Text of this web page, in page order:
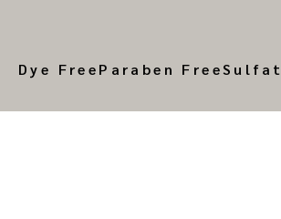
Dye FreeParaben Free